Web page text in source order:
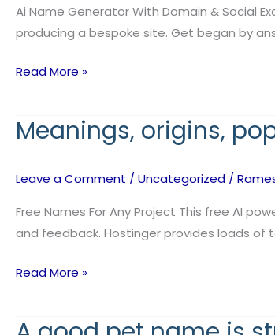
Ai Name Generator With Domain & Social
producing a bespoke site. Get began by
specific
naming
primarily
Read More »
Meanings, origins,
Leave a Comment / Uncategorized /
Free Names For Any Project This free AI
and feedback. Hostinger provides loads of
Meanings,
and
the
most
Read More »
A